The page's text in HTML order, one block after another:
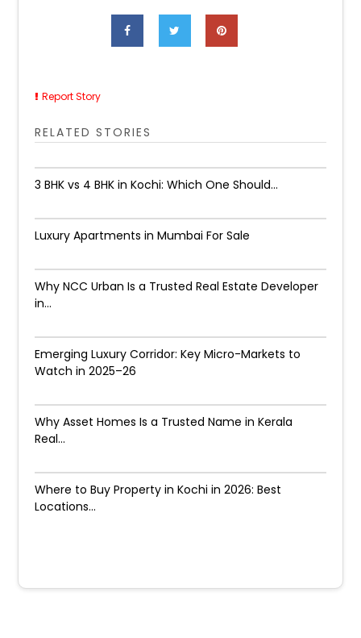
Report Story
RELATED STORIES
3 BHK vs 4 BHK in Kochi: Which One Should...
Luxury Apartments in Mumbai For Sale
Why NCC Urban Is a Trusted Real Estate Developer
in...
Emerging Luxury Corridor: Key Micro-Markets to
Watch in 2025–26
Why Asset Homes Is a Trusted Name in Kerala
Real...
Where to Buy Property in Kochi in 2026: Best
Locations...